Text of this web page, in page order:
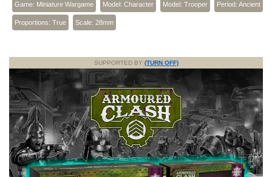
Game: Miniature Wargame Model: Character Model: Trooper Period: Ancient
Proportions: True Scale: 28mm
SUPPORTED BY (TURN OFF)